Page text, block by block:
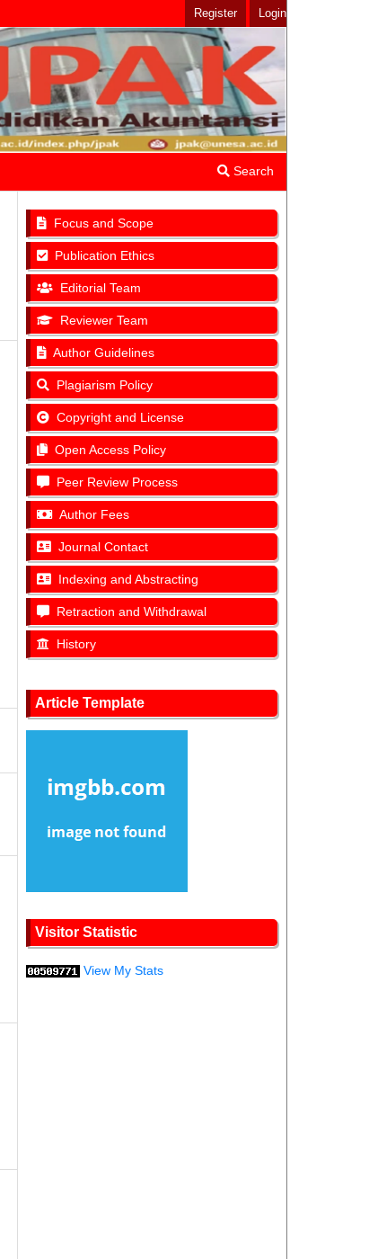
Search
Register Login
Focus and Scope
Publication Ethics
Editorial Team
Reviewer Team
Author Guidelines
Plagiarism Policy
Copyright and License
Open Access Policy
Peer Review Process
Author Fees
Journal Contact
Indexing and Abstracting
Retraction and Withdrawal
History
Article Template
Visitor Statistic
View My Stats